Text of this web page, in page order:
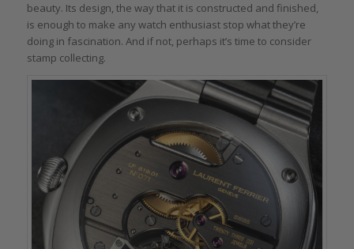
beauty. Its design, the way that it is constructed and finished,
is enough to make any watch enthusiast stop what they’re
doing in fascination. And if not, perhaps it’s time to consider
stamp collecting.